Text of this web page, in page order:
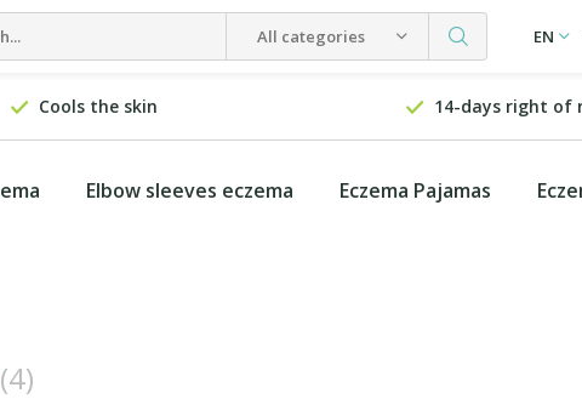
All categories EN
Cools the skin 14-days right of
Elbow sleeves eczema Eczema Pajamas
(4)